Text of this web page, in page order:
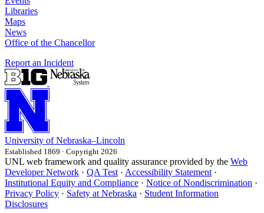
Libraries
Maps
News
Office of the Chancellor
Report an Incident
University of Nebraska–Lincoln
Established 1869 · Copyright 2026
UNL web framework and quality assurance provided by the Web
Developer Network · QA Test · Accessibility Statement ·
Institutional Equity and Compliance · Notice of Nondiscrimination ·
Privacy Policy · Safety at Nebraska · Student Information
Disclosures